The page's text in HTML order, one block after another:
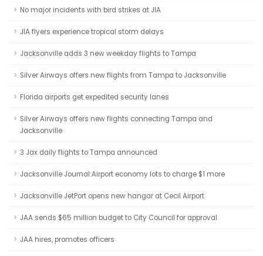
No major incidents with bird strikes at JIA
JIA flyers experience tropical storm delays
Jacksonville adds 3 new weekday flights to Tampa
Silver Airways offers new flights from Tampa to Jacksonville
Florida airports get expedited security lanes
Silver Airways offers new flights connecting Tampa and
Jacksonville
3 Jax daily flights to Tampa announced
Jacksonville Journal:Airport economy lots to charge $1 more
Jacksonville JetPort opens new hangar at Cecil Airport
JAA sends $65 million budget to City Council for approval
JAA hires, promotes officers